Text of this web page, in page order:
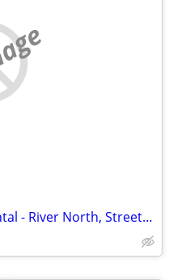
August Room/Short Term Rental - River North, Streeterville, Old Town, GC